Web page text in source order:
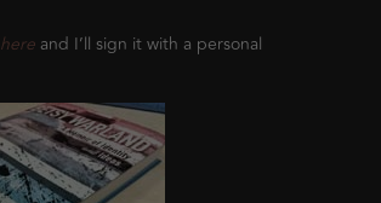
hereand I’ll sign it with a personal